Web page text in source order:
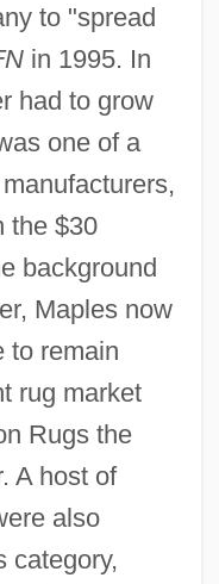
to "spread
in 1995. In
had to grow
one of a
the $30
background
Maples now
to remain
rug market
Rugs the
A host of
also
category,